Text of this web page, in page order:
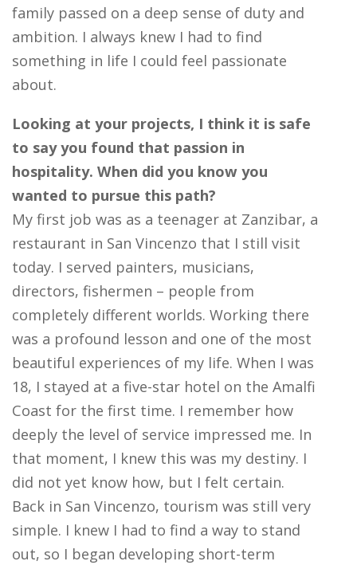
family passed on a deep sense of duty and
ambition. I always knew I had to find
something in life I could feel passionate
about.
Looking at your projects, I think it is safe
to say you found that passion in
hospitality. When did you know you
wanted to pursue this path?
My first job was as a teenager at Zanzibar, a
restaurant in San Vincenzo that I still visit
today. I served painters, musicians,
directors, fishermen – people from
completely different worlds. Working there
was a profound lesson and one of the most
beautiful experiences of my life. When I was
18, I stayed at a five-star hotel on the Amalfi
Coast for the first time. I remember how
deeply the level of service impressed me. In
that moment, I knew this was my destiny. I
did not yet know how, but I felt certain.
Back in San Vincenzo, tourism was still very
simple. I knew I had to find a way to stand
out, so I began developing short-term